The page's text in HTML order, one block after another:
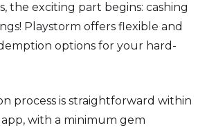
the exciting part begins: cashing
Playstorm offers flexible and
options for your hard-
process is straightforward within
with a minimum gem